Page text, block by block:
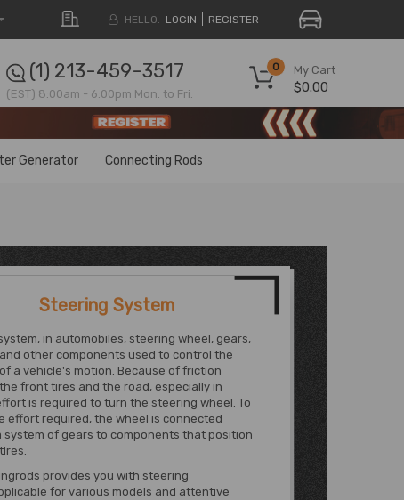
HELLO. LOGIN REGISTER
My Cart
0
$0.00
(1) 213-459-3517
(EST) 8:00am - 6:00pm Mon. to Fri.
Generator Connecting Rods
Steering System
in automobiles, steering wheel, gears,
other components used to control the
a vehicle's motion. Because of friction
front tires and the road, especially in
is required to turn the steering wheel. To
effort required, the wheel is connected
system of gears to components that position
provides you with steering
for various models and attentive